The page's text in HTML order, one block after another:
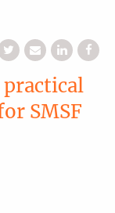
practical
SMSF